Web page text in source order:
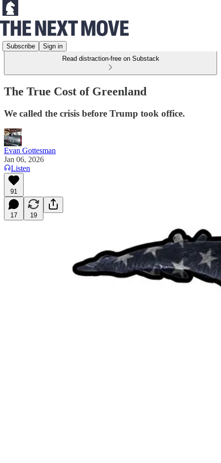
Subscribe
Sign in
Read distraction-free on Substack
The True Cost of Greenland
We called the crisis before Trump took office.
Evan Gottesman
Jan 06, 2026
Listen
91
17 19